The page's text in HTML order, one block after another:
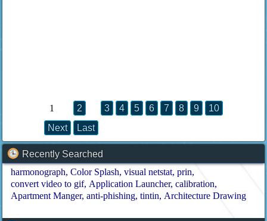
1 2 3 4 5 6 7 8 9
10
Next
Last
Recently Searched
harmonograph Color Splash visual netstat prin
convert video to gif Application Launcher calibration
Apartment Manger anti-phishing tintin Architecture Drawing